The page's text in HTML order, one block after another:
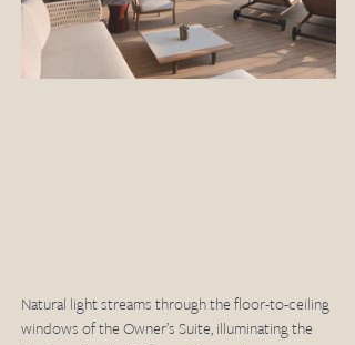
Natural light streams through the floor-to-ceiling
windows of the Owner’s Suite, illuminating the